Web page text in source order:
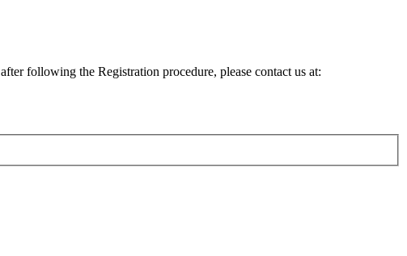
following the Registration procedure, please contact us at: